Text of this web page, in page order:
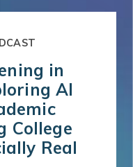
in
AI
College
Real